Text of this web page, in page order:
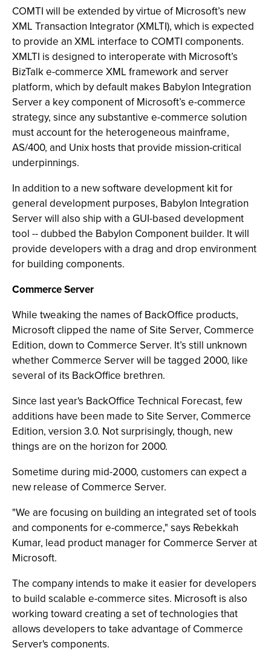
COMTI will be extended by virtue of Microsoft’s new
XML Transaction Integrator (XMLTI), which is expected
to provide an XML interface to COMTI components.
XMLTI is designed to interoperate with Microsoft’s
BizTalk e-commerce XML framework and server
platform, which by default makes Babylon Integration
Server a key component of Microsoft’s e-commerce
strategy, since any substantive e-commerce solution
must account for the heterogeneous mainframe,
AS/400, and Unix hosts that provide mission-critical
underpinnings.
In addition to a new software development kit for
general development purposes, Babylon Integration
Server will also ship with a GUI-based development
tool -- dubbed the Babylon Component builder. It will
provide developers with a drag and drop environment
for building components.
Commerce Server
While tweaking the names of BackOffice products,
Microsoft clipped the name of Site Server, Commerce
Edition, down to Commerce Server. It’s still unknown
whether Commerce Server will be tagged 2000, like
several of its BackOffice brethren.
Since last year's BackOffice Technical Forecast, few
additions have been made to Site Server, Commerce
Edition, version 3.0. Not surprisingly, though, new
things are on the horizon for 2000.
Sometime during mid-2000, customers can expect a
new release of Commerce Server.
"We are focusing on building an integrated set of tools
and components for e-commerce," says Rebekkah
Kumar, lead product manager for Commerce Server at
Microsoft.
The company intends to make it easier for developers
to build scalable e-commerce sites. Microsoft is also
working toward creating a set of technologies that
allows developers to take advantage of Commerce
Server's components.